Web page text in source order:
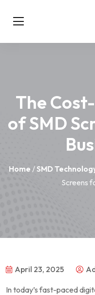
The
of SMD
Home /SMD
Screens
April 23, 2025
In today’s fast-paced